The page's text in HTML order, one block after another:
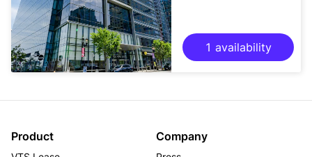
1 availability
Product Company